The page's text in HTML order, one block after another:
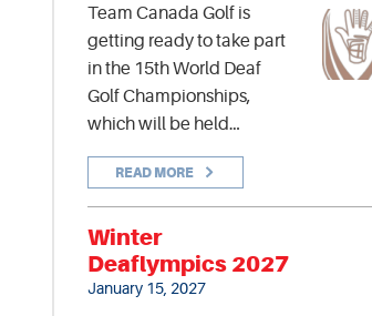
Team Canada Golf is
getting ready to take part
in the 15th World Deaf
Golf Championships,
which will be held…
READ MORE
Winter
Deaflympics 2027
January 15, 2027